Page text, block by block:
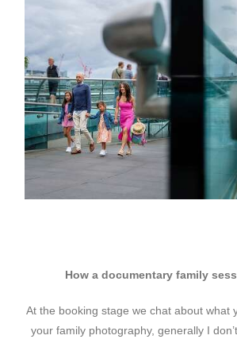
How a documentary family
At the booking stage we chat about what
your family photography, generally I